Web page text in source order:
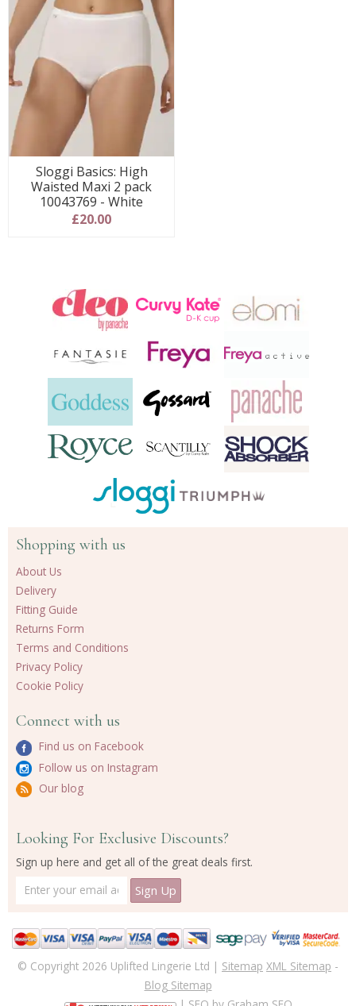
Sloggi Basics: High
Waisted Maxi 2 pack
10043769 - White
£20.00
Shopping with us
About Us
Delivery
Fitting Guide
Returns Form
Terms and Conditions
Privacy Policy
Cookie Policy
Connect with us
Find us on Facebook
Follow us on Instagram
Our blog
Looking For Exclusive Discounts?
Sign up here and get all of the great deals first.
© Copyright 2026 Uplifted Lingerie Ltd | Sitemap XML Sitemap -
Blog Sitemap